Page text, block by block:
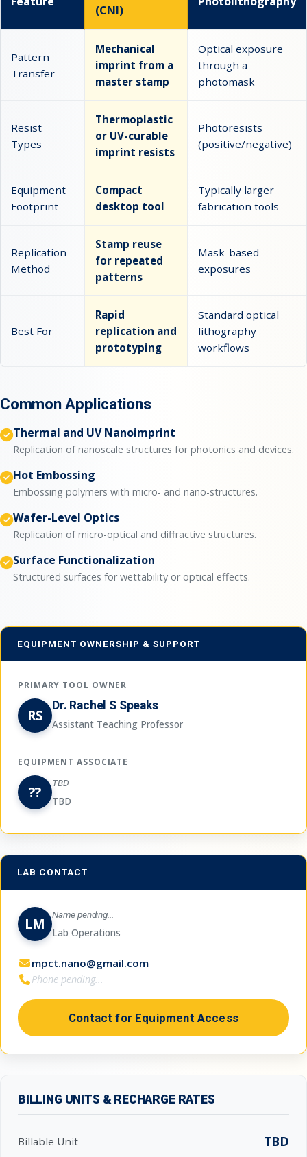
(CNI)
Pattern
Transfer
Mechanical
imprint from a
master stamp
Optical exposure
through a
photomask
Resist
Types
Thermoplastic
or UV-curable
imprint resists
Photoresists
(positive/negative)
Equipment
Footprint
Compact
desktop tool
Typically larger
fabrication tools
Replication
Method
Stamp reuse
for repeated
patterns
Mask-based
exposures
Best For
Rapid
replication and
prototyping
Standard optical
lithography
workflows
Common Applications
Thermal and UV Nanoimprint
Replication of nanoscale structures for photonics and devices.
Hot Embossing
Embossing polymers with micro- and nano-structures.
Wafer-Level Optics
Replication of micro-optical and diffractive structures.
Surface Functionalization
Structured surfaces for wettability or optical effects.
EQUIPMENT OWNERSHIP & SUPPORT
PRIMARY TOOL OWNER
RS
Dr. Rachel S Speaks
Assistant Teaching Professor
EQUIPMENT ASSOCIATE
?? TBD
TBD
LAB CONTACT
LM Name pending...
Lab Operations
mpct.nano@gmail.com
Phone pending...
Contact for Equipment Access
BILLING UNITS & RECHARGE RATES
Billable Unit TBD